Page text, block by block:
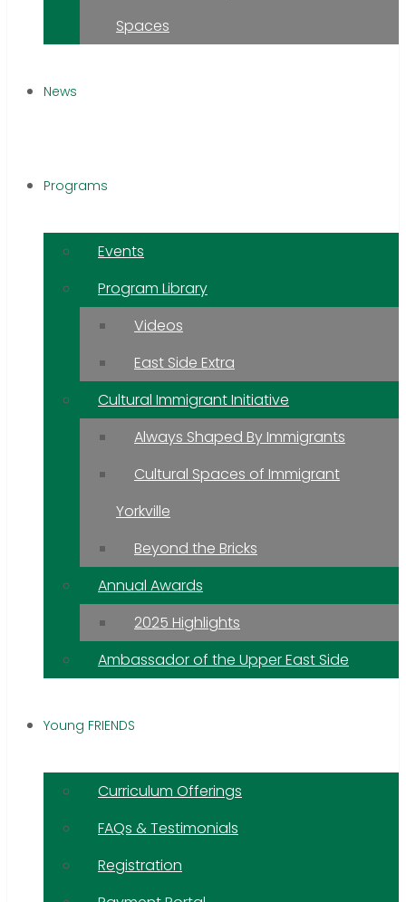
Spaces
News
Programs
Events
Program Library
Videos
East Side Extra
Cultural Immigrant Initiative
Always Shaped By Immigrants
Cultural Spaces of Immigrant
Yorkville
Beyond the Bricks
Annual Awards
2025 Highlights
Ambassador of the Upper East Side
Young FRIENDS
Curriculum Offerings
FAQs & Testimonials
Registration